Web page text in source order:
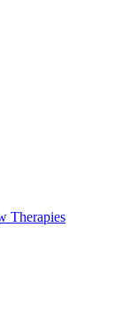
Therapies